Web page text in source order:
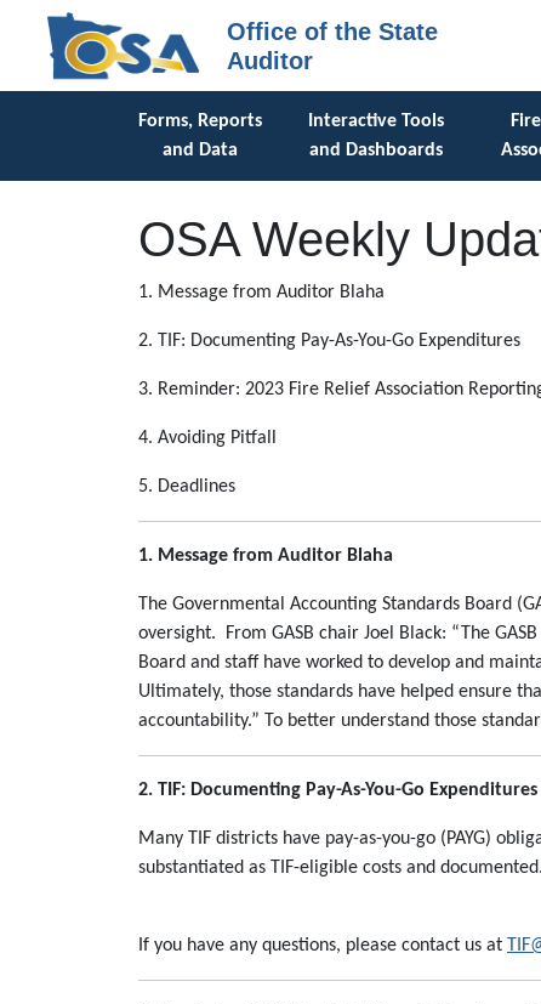
Office of the State
Auditor
Forms, Reports
and Data
Interactive Tools
and Dashboards
OSA Weekly
1. Message from Auditor Blaha
2. TIF: Documenting Pay-As-You-Go Expenditures
3. Reminder: 2023 Fire Relief Association
4. Avoiding Pitfall
5. Deadlines
1. Message from Auditor Blaha
The Governmental Accounting Standards Board
oversight. From GASB chair Joel Black: “The
Board and staff have worked to develop and
Ultimately, those standards have helped ensure
accountability.” To better understand those
2. TIF: Documenting Pay-As-You-Go Expenditures
Many TIF districts have pay-as-you-go (PAYG)
substantiated as TIF-eligible costs and
If you have any questions, please contact us at